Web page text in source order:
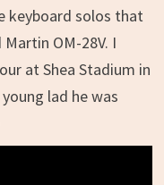
keyboard solos that
OM-28V. I
at Shea Stadium in
lad he was